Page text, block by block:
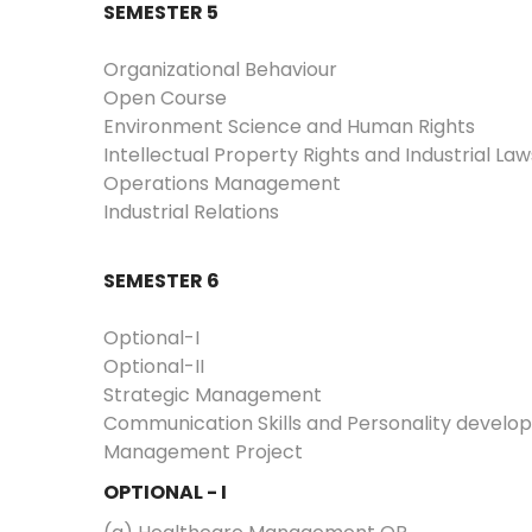
SEMESTER 5
Organizational Behaviour
Open Course
Environment Science and Human Rights
Intellectual Property Rights and Industrial
Operations Management
Industrial Relations
SEMESTER 6
Optional-I
Optional-II
Strategic Management
Communication Skills and Personality
Management Project
OPTIONAL - I